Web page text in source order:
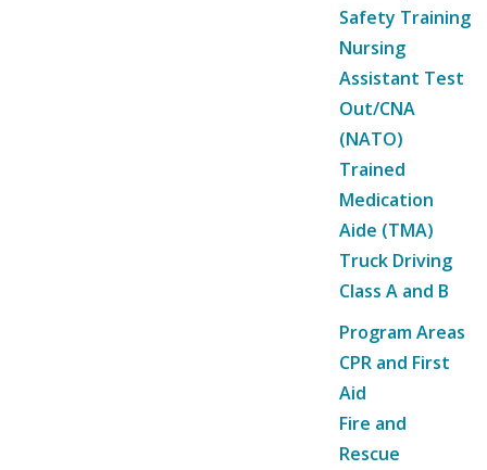
Safety Training
Nursing
Assistant Test
Out/CNA
(NATO)
Trained
Medication
Aide (TMA)
Truck Driving
Class A and B
Program Areas
CPR and First
Aid
Fire and
Rescue